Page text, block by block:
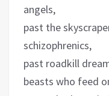
angels,
past the
schizophrenics,
past roadkill
beasts who feed